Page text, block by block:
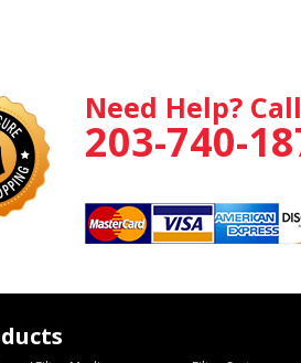
Need Help?
203-740-